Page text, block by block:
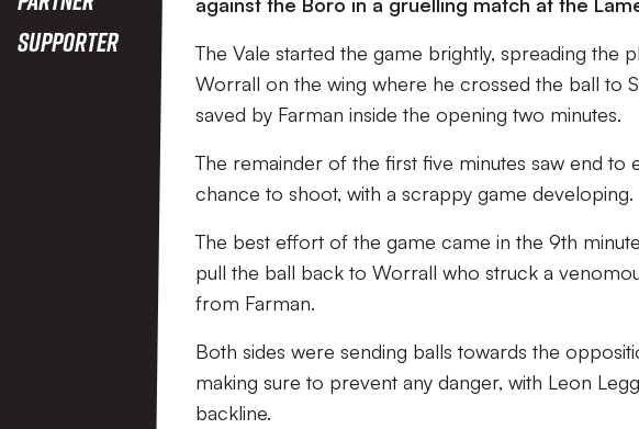
Supporter
The Vale started the game brightly, spreading the
Worrall on the wing where he crossed the ball to
saved by Farman inside the opening two minutes.
The remainder of the first five minutes saw end to
chance to shoot, with a scrappy game developing.
The best effort of the game came in the 9th
pull the ball back to Worrall who struck a
from Farman.
Both sides were sending balls towards the
making sure to prevent any danger, with Leon
backline.